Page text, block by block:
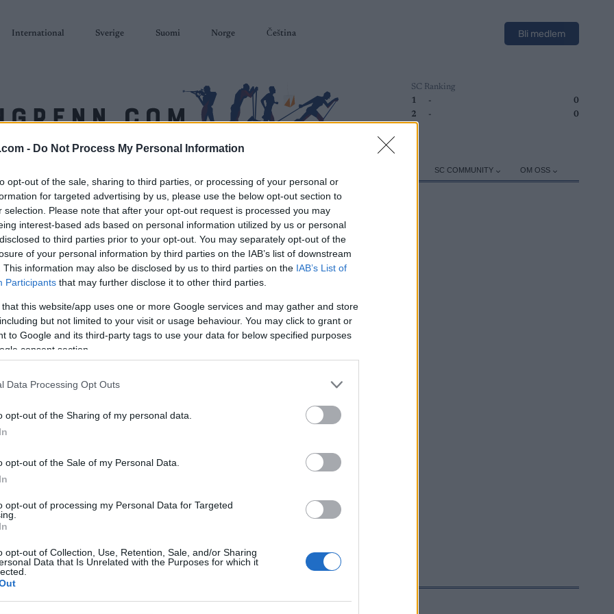
- Do Not Process My Personal Information
opt-out of the sale, sharing to third parties, or processing of your personal or
for targeted advertising by us, please use the below opt-out section to
selection. Please note that after your opt-out request is processed you may
interest-based ads based on personal information utilized by us or personal
to third parties prior to your opt-out. You may separately opt-out of the
of your personal information by third parties on the IAB’s list of downstream
This information may also be disclosed by us to third parties on the IAB’s List of
Participants that may further disclose it to other third parties.
that this website/app uses one or more Google services and may gather and store
but not limited to your visit or usage behaviour. You may click to grant or
to Google and its third-party tags to use your data for below specified purposes
consent section.
Data Processing Opt Outs
opt-out of the Sharing of my personal data.
opt-out of the Sale of my Personal Data.
opt-out of processing my Personal Data for Targeted
opt-out of Collection, Use, Retention, Sale, and/or Sharing
Data that Is Unrelated with the Purposes for which it
International Sverige Suomi Norge Čeština Bli medlem
SC Ranking
1
-
0
2
- 0
SC COMMUNITY OM OSS